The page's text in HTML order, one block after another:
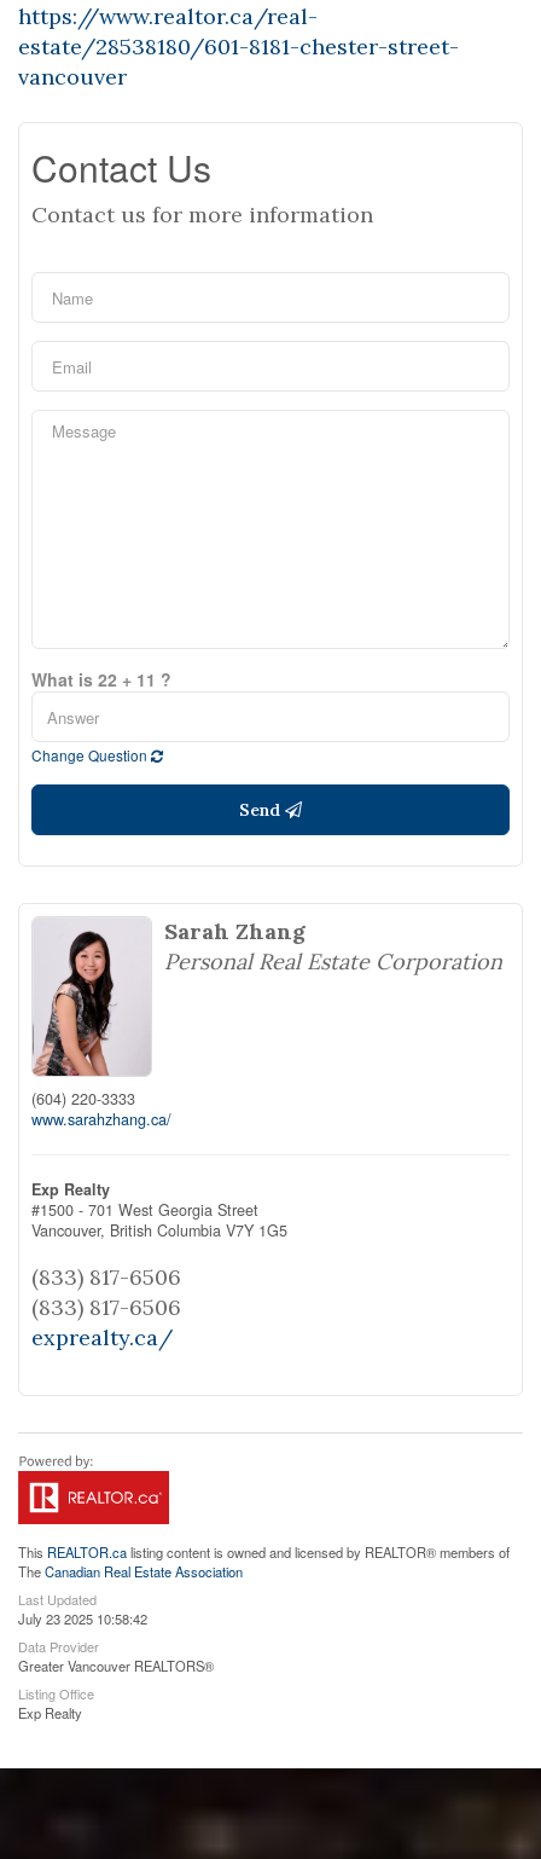
https://www.realtor.ca/real-
estate/28538180/601-8181-chester-street-
vancouver
Contact Us
Contact us for more information
What is 22 + 11 ?
Change Question
Send
Sarah Zhang
Personal Real Estate Corporation
(604) 220-3333
www.sarahzhang.ca/
Exp Realty
#1500 - 701 West Georgia Street
Vancouver, British Columbia V7Y 1G5
(833) 817-6506
(833) 817-6506
exprealty.ca/
This REALTOR.calisting content is owned and licensed by REALTOR® members of
TheCanadian Real Estate Association
Last Updated
July 23 2025 10:58:42
Data Provider
Greater Vancouver REALTORS®
Listing Office
Exp Realty